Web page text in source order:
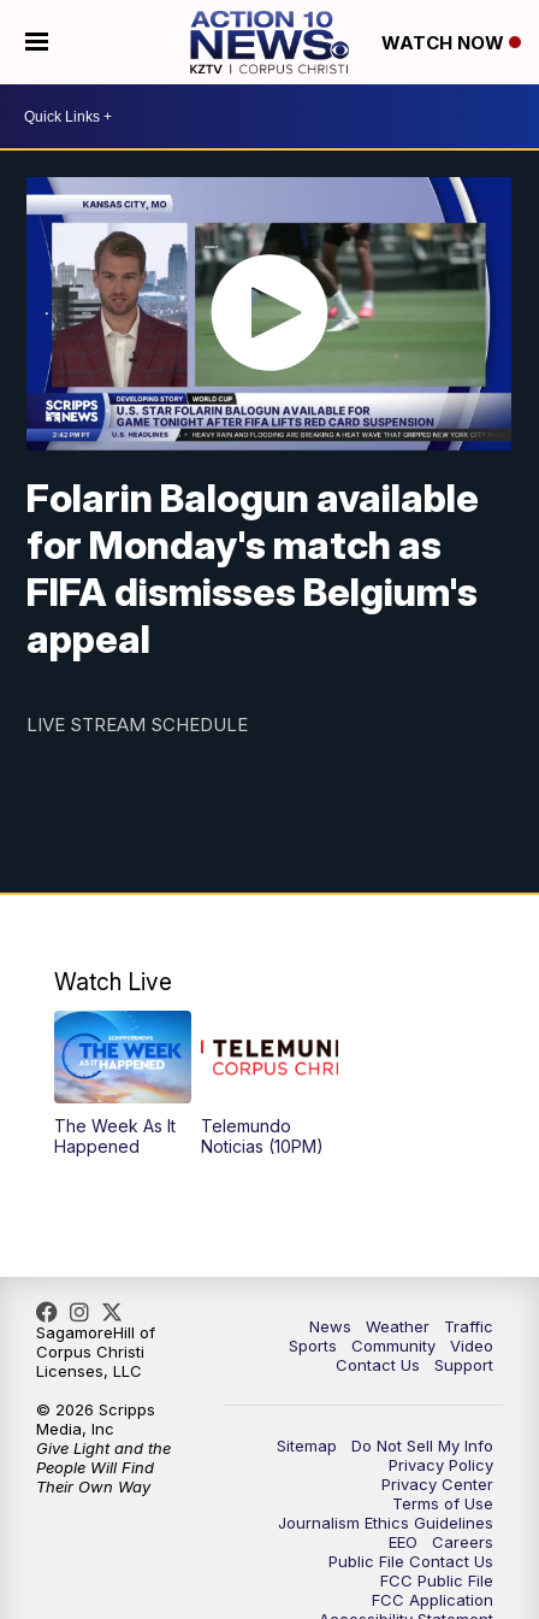
WATCH NOW
Folarin Balogun available
for Monday's match as
FIFA dismisses Belgium's
appeal
LIVE STREAM SCHEDULE
Watch Live
The Week As It
Happened
Telemundo
Noticias (10PM)
News Weather
Traffic
Sports
Community
Video
Contact Us
Support
Sitemap
Do Not Sell My Info
Privacy Policy
Privacy Center
Terms of Use
Journalism Ethics Guidelines
EEO
Careers
Public File Contact Us
FCC Public File
FCC Application
SagamoreHill of
Corpus Christi
Licenses, LLC
© 2026 Scripps
Media, Inc
Give Light and the
People Will Find
Their Own Way